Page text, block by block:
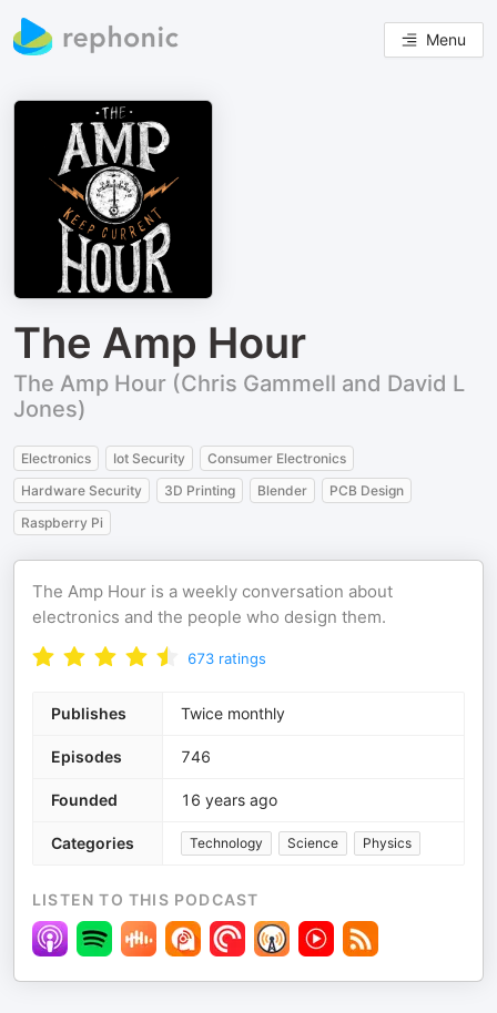
Menu
The Amp Hour
The Amp Hour (Chris Gammell and David L
Jones)
Electronics Iot Security
Consumer Electronics
Hardware Security
3D Printing Blender
PCB Design
Raspberry Pi
The Amp Hour is a weekly conversation about
electronics and the people who design them.
673 ratings
Publishes Twice monthly
Episodes 746
Founded 16 years ago
Categories Technology Science Physics
LISTEN TO THIS PODCAST